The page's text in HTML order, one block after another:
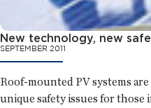
New technology, new
SEPTEMBER 2011
Roof-mounted PV systems
unique safety issues for